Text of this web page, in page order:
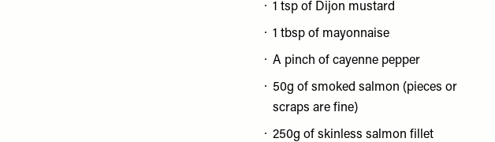
1 tsp of Dijon mustard
1 tbsp of mayonnaise
A pinch of cayenne pepper
50g of smoked salmon (pieces or
scraps are fine)
250g of skinless salmon fillet